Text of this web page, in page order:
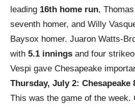
leading 16th home run,
seventh homer, and Willy
Baysox homer. Juaron Watts-
with 5.1 innings and four
Vespi gave Chesapeake
Thursday, July 2: Chesapeake
This was the game of the week.